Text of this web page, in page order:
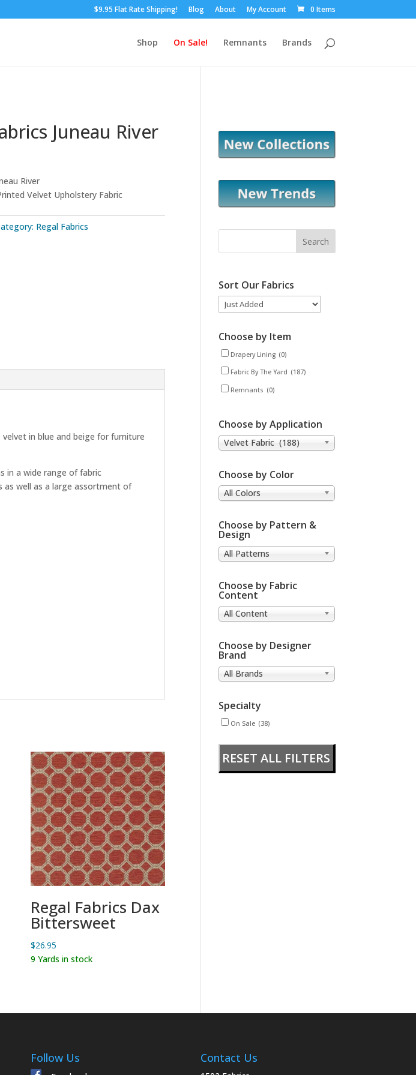
$9.95 Flat Rate Shipping! Blog About My Account 0 Items
Shop On Sale! Remnants Brands
Juneau River
River
Velvet Upholstery Fabric
Regal Fabrics
velvet in blue and beige for furniture
in a wide range of fabric
as well as a large assortment of
Regal Fabrics Dax
Bittersweet
$26.95
9 Yards in stock
Sort Our Fabrics
Choose by Item
Drapery Lining (0)
Fabric By The Yard (187)
Remnants (0)
Choose by Application
Velvet Fabric (188)
Choose by Color
All Colors
Choose by Pattern &
Design
All Patterns
Choose by Fabric
Content
All Content
Choose by Designer
Brand
All Brands
Specialty
On Sale (38)
RESET ALL FILTERS
Follow Us Contact Us